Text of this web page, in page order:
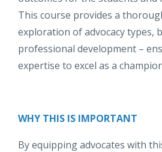
This course provides a
exploration of advocacy types,
professional development –
expertise to excel as a
WHY THIS IS IMPORTANT
By equipping advocates with